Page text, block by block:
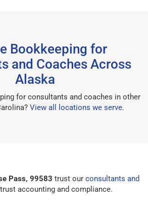
Bookkeeping for
and Coaches Across
Alaska
for consultants and coaches in other
View all locations we serve.
Pass, 99583 trust our consultants and
accounting and compliance.